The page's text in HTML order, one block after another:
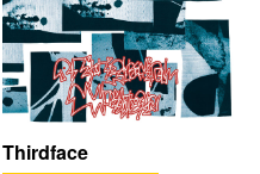
Thirdface